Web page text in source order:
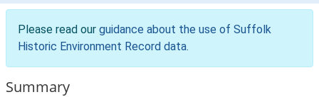
Please read our guidance about the use of Suffolk
Historic Environment Record data.
Summary